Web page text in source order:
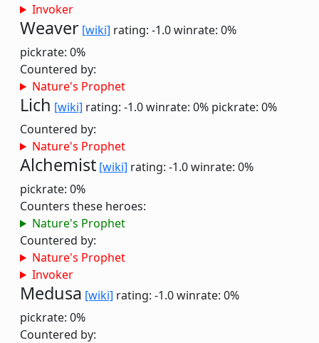
Invoker
Weaver [wiki] rating: -1.0winrate: 0%
pickrate: 0%
Countered by:
Nature's Prophet
Lich [wiki] rating: -1.0winrate: 0% pickrate: 0%
Countered by:
Nature's Prophet
Alchemist [wiki] rating: -1.0winrate: 0%
pickrate: 0%
Counters these heroes:
Nature's Prophet
Countered by:
Nature's Prophet
Invoker
Medusa [wiki] rating: -1.0winrate: 0%
pickrate: 0%
Countered by: